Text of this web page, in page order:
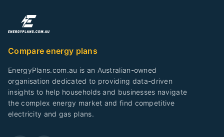
Compare energy plans
EnergyPlans.com.au is an Australian-owned
organisation dedicated to providing data-driven
insights to help households and businesses navigate
the complex energy market and find competitive
electricity and gas plans.